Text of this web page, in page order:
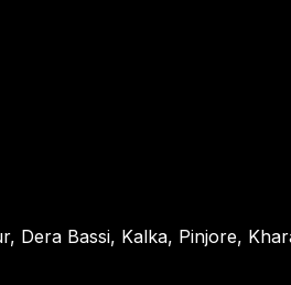
Dera Bassi, Kalka, Pinjore,